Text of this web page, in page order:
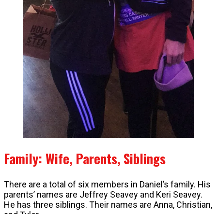
Family: Wife, Parents, Siblings
There are a total of six members in Daniel’s family. His
parents’ names are Jeffrey Seavey and Keri Seavey.
He has three siblings. Their names are Anna, Christian,